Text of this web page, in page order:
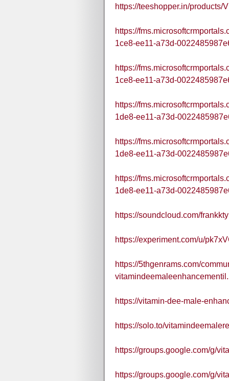
https://teeshopper.in/
https://
1ce8-ee11-a73d-
https://
1ce8-ee11-a73d-
https://
1de8-ee11-a73d-
https://
1de8-ee11-a73d-
https://
1de8-ee11-a73d-
https://soundcloud.com/
https://experiment.com/u/
https://5thgenrams.com/
https://vitamin-dee-male-
https://solo.to/
https://groups.google.com/g/
https://groups.google.com/g/